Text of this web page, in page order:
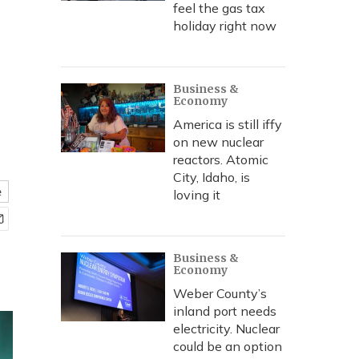
feel the gas tax
holiday right now
Business &
Economy
America is still iffy
on new nuclear
reactors. Atomic
City, Idaho, is
loving it
Business &
Economy
Weber County’s
inland port needs
electricity. Nuclear
could be an option